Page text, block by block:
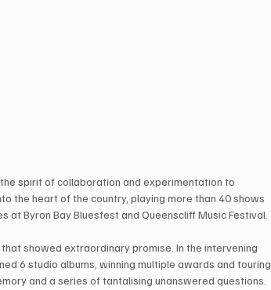
spirit of collaboration and experimentation to
the heart of the country, playing more than 40 shows
Byron Bay Bluesfest and Queenscliff Music Festival.
that showed extraordinary promise. In the intervening
6 studio albums, winning multiple awards and touring
and a series of tantalising unanswered questions.